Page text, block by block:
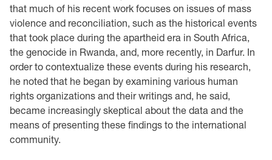
that much of his recent work focuses on issues of mass
violence and reconciliation, such as the historical events
that took place during the apartheid era in South Africa,
the genocide in Rwanda, and, more recently, in Darfur. In
order to contextualize these events during his research,
he noted that he began by examining various human
rights organizations and their writings and, he said,
became increasingly skeptical about the data and the
means of presenting these findings to the international
community.